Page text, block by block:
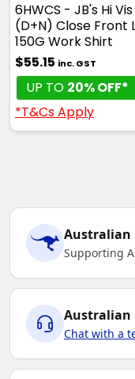
6HWCS - JB's Hi Vis
(D+N) Close Front
150G Work Shirt
$55.15 inc. GST
UP TO 20% OFF*
*T&Cs Apply
Australian
Supporting
Australian
Chat with a